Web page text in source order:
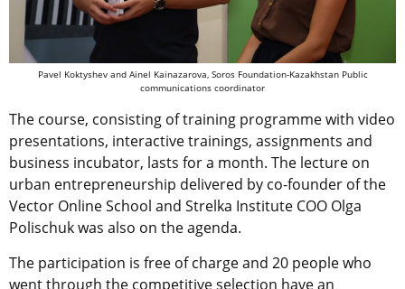
Pavel Koktyshev and Ainel Kainazarova, Soros Foundation-Kazakhstan Public
communications coordinator
The course, consisting of training programme with video
presentations, interactive trainings, assignments and
business incubator, lasts for a month. The lecture on
urban entrepreneurship delivered by co-founder of the
Vector Online School and Strelka Institute COO Olga
Polischuk was also on the agenda.
The participation is free of charge and 20 people who
went through the competitive selection have an